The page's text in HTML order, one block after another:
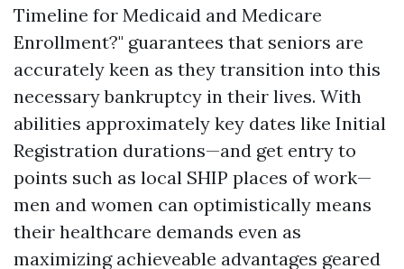
Timeline for Medicaid and Medicare
Enrollment?" guarantees that seniors are
accurately keen as they transition into this
necessary bankruptcy in their lives. With
abilities approximately key dates like Initial
Registration durations—and get entry to
points such as local SHIP places of work—
men and women can optimistically means
their healthcare demands even as
maximizing achieveable advantages geared